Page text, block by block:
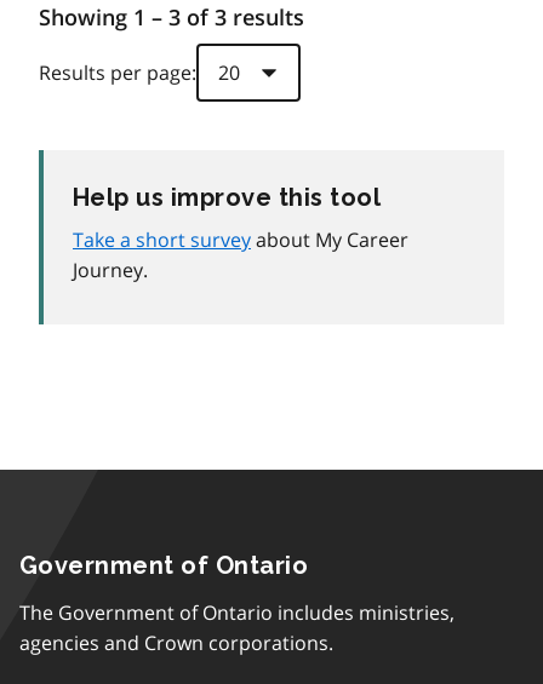
Showing 1 – 3 of 3 results
Results per page:
Help us improve this tool
Take a short surveyabout My Career
Journey.
Government of Ontario
The Government of Ontario includes ministries,
agencies and Crown corporations.